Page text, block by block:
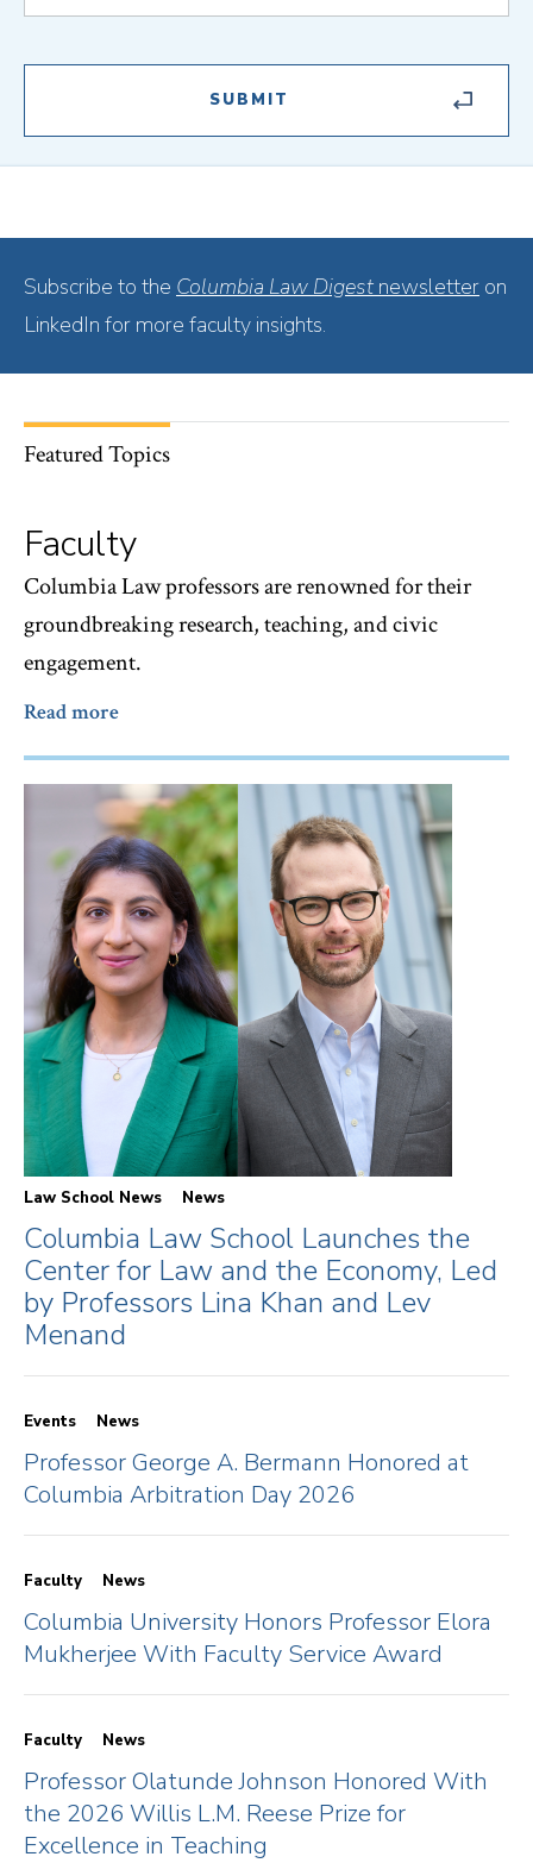
Subscribe to the Columbia Law Digest newsletter on
LinkedIn for more faculty insights.
Featured Topics
Faculty
Columbia Law professors are renowned for their
groundbreaking research, teaching, and civic
engagement.
Read more
Law School News News
Columbia Law School Launches the
Center for Law and the Economy, Led
by Professors Lina Khan and Lev
Menand
Events News
Professor George A. Bermann Honored at
Columbia Arbitration Day 2026
Faculty News
Columbia University Honors Professor Elora
Mukherjee With Faculty Service Award
Faculty News
Professor Olatunde Johnson Honored With
the 2026 Willis L.M. Reese Prize for
Excellence in Teaching